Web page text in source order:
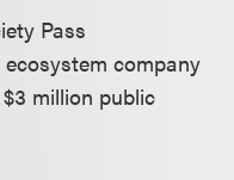
Pass
company
million public